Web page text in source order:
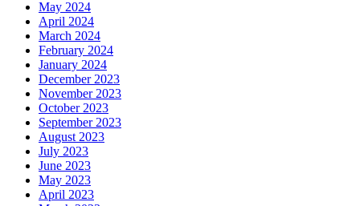
May 2024
April 2024
March 2024
February 2024
January 2024
December 2023
November 2023
October 2023
September 2023
August 2023
July 2023
June 2023
May 2023
April 2023